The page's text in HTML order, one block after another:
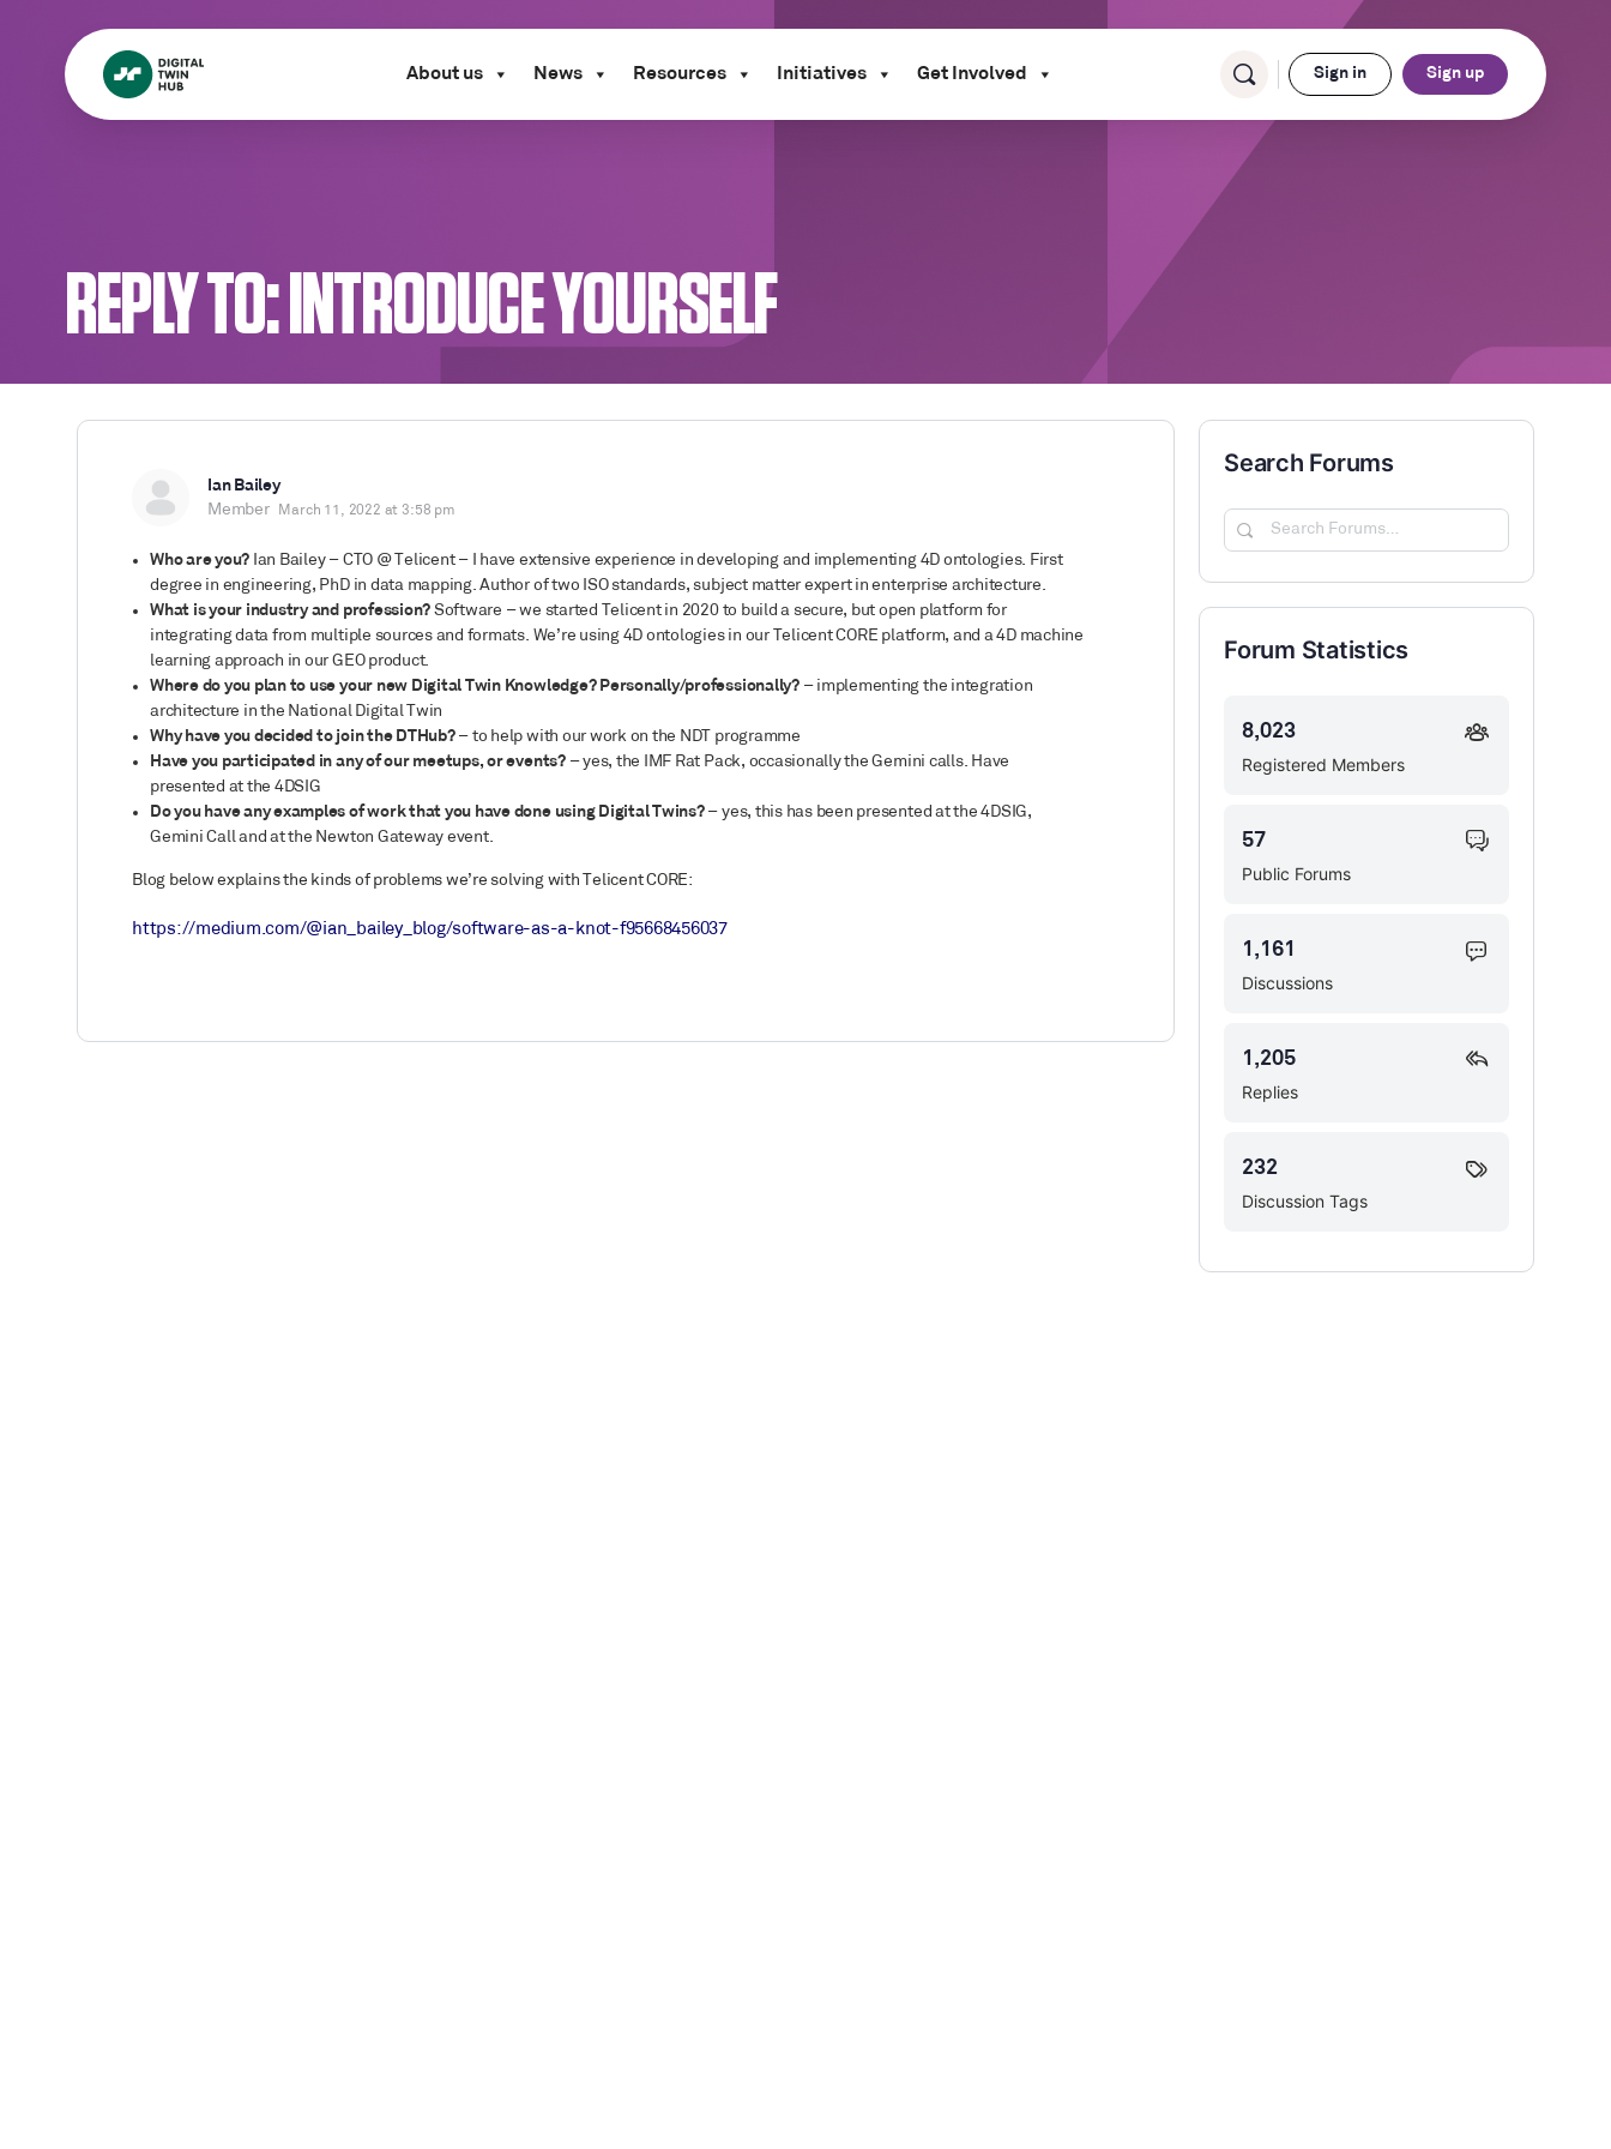
About us News Resources Initiatives Get Involved Sign in Sign up
REPLY TO: INTRODUCE YOURSELF
Ian Bailey
Member
March 11, 2022 at 3:58 pm
Who are you? Ian Bailey – CTO @ Telicent – I have extensive experience in developing and implementing 4D ontologies. First
degree in engineering, PhD in data mapping. Author of two ISO standards, subject matter expert in enterprise architecture.
What is your industry and profession? Software – we started Telicent in 2020 to build a secure, but open platform for
integrating data from multiple sources and formats. We’re using 4D ontologies in our Telicent CORE platform, and a 4D machine
learning approach in our GEO product.
Where do you plan to use your new Digital Twin Knowledge? Personally/professionally? – implementing the integration
architecture in the National Digital Twin
Why have you decided to join the DTHub? – to help with our work on the NDT programme
Have you participated in any of our meetups, or events? – yes, the IMF Rat Pack, occasionally the Gemini calls. Have
presented at the 4DSIG
Do you have any examples of work that you have done using Digital Twins? – yes, this has been presented at the 4DSIG,
Gemini Call and at the Newton Gateway event.
Blog below explains the kinds of problems we’re solving with Telicent CORE:
https://medium.com/@ian_bailey_blog/software-as-a-knot-f95668456037
Search Forums
Search
Forum Statistics
Registered Members
8,023
Public Forums
57
Discussions
1,161
Replies
1,205
Discussion Tags
232